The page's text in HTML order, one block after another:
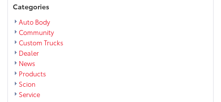
Categories
Auto Body
Community
Custom Trucks
Dealer
News
Products
Scion
Service